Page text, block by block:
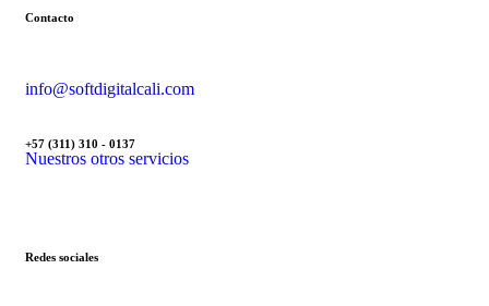
Contacto
info@softdigitalcali.com
+57 (311) 310 - 0137
Nuestros otros servicios
Redes sociales